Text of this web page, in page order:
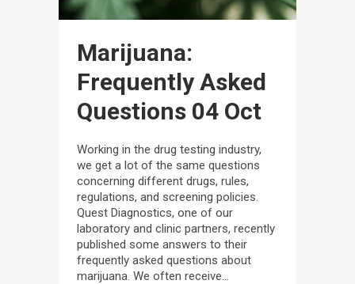
Marijuana:
Frequently Asked
Questions 04 Oct
Working in the drug testing industry,
we get a lot of the same questions
concerning different drugs, rules,
regulations, and screening policies.
Quest Diagnostics, one of our
laboratory and clinic partners, recently
published some answers to their
frequently asked questions about
marijuana. We often receive...